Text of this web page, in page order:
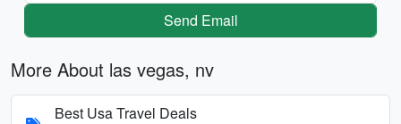
Send Email
More About las vegas, nv
Best Usa Travel Deals